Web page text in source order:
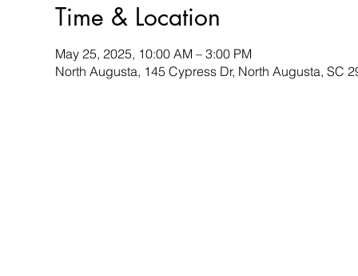
Time & Location
May 25, 2025, 10:00 AM – 3:00 PM
North Augusta, 145 Cypress Dr, North Augusta, SC